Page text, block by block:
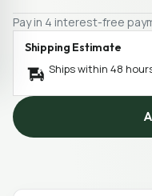
Pay in 4 interest-free
Shipping Estimate
Ships within 48